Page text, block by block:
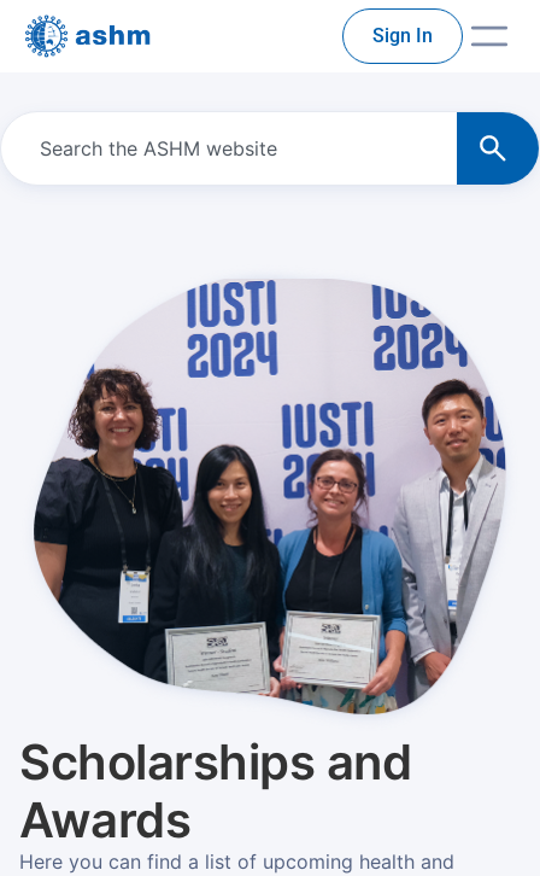
Sign In
Scholarships and
Awards
Here you can find a list of upcoming health and